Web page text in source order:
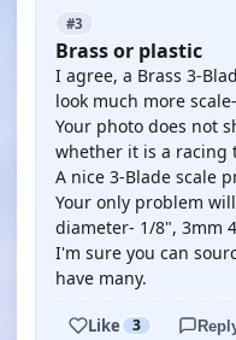
#3
Brass or plastic
I agree, a Brass 3-
look much more
Your photo does not
whether it is a racing
A nice 3-Blade scale
Your only problem
diameter- 1/8", 3mm
I'm sure you can
have many.
Like 3